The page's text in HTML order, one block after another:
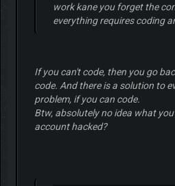
work kane you forget the
everything requires coding
If you can't code, then you go
code. And there is a solution to
problem, if you can code.
Btw, absolutely no idea what
account hacked?